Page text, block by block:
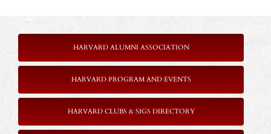
HARVARD ALUMNI ASSOCIATION
HARVARD PROGRAM AND EVENTS
HARVARD CLUBS & SIGS DIRECTORY